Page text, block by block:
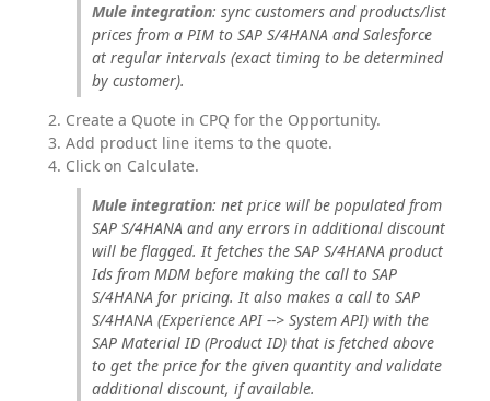
Mule integration: sync customers and products/list
prices from a PIM to SAP S/4HANA and Salesforce
at regular intervals (exact timing to be determined
by customer).
Create a Quote in CPQ for the Opportunity.
Add product line items to the quote.
Click on Calculate.
Mule integration: net price will be populated from
SAP S/4HANA and any errors in additional discount
will be flagged. It fetches the SAP S/4HANA product
Ids from MDM before making the call to SAP
S/4HANA for pricing. It also makes a call to SAP
S/4HANA (Experience API --> System API) with the
SAP Material ID (Product ID) that is fetched above
to get the price for the given quantity and validate
additional discount, if available.